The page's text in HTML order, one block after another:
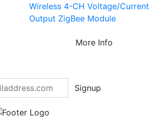
Wireless 4-CH Voltage/Current
Output ZigBee Module
More Info
Signup